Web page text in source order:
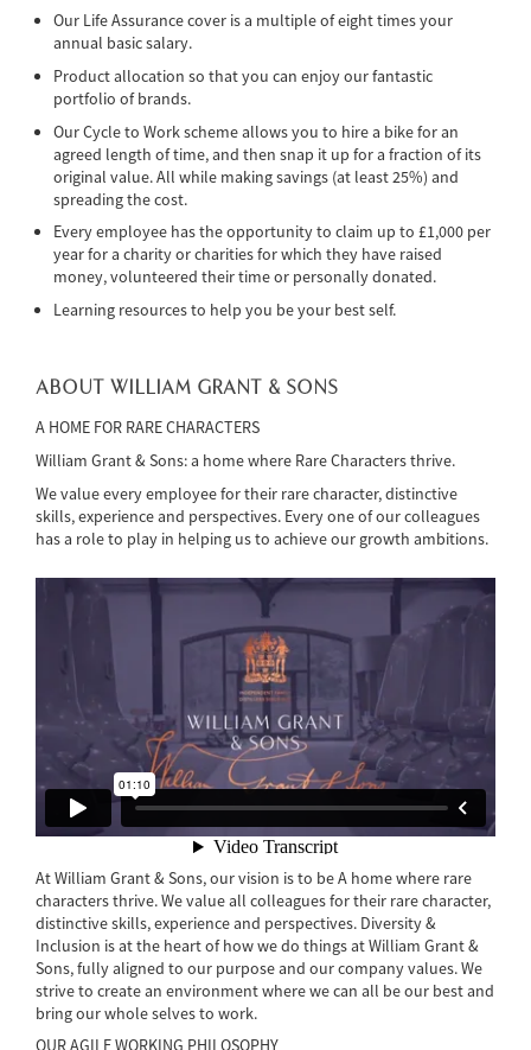
Our Life Assurance cover is a multiple of eight times your
annual basic salary.
Product allocation so that you can enjoy our fantastic
portfolio of brands.
Our Cycle to Work scheme allows you to hire a bike for an
agreed length of time, and then snap it up for a fraction of its
original value. All while making savings (at least 25%) and
spreading the cost.
Every employee has the opportunity to claim up to £1,000 per
year for a charity or charities for which they have raised
money, volunteered their time or personally donated.
Learning resources to help you be your best self.
ABOUT WILLIAM GRANT & SONS
A HOME FOR RARE CHARACTERS
William Grant & Sons: a home where Rare Characters thrive.
We value every employee for their rare character, distinctive
skills, experience and perspectives. Every one of our colleagues
has a role to play in helping us to achieve our growth ambitions.
At William Grant & Sons, our vision is to be A home where rare
characters thrive. We value all colleagues for their rare character,
distinctive skills, experience and perspectives. Diversity &
Inclusion is at the heart of how we do things at William Grant &
Sons, fully aligned to our purpose and our company values. We
strive to create an environment where we can all be our best and
bring our whole selves to work.
OUR AGILE WORKING PHILOSOPHY